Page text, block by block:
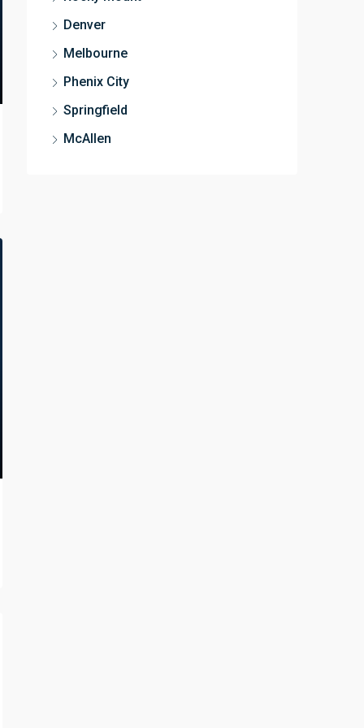
Denver
Melbourne
Phenix City
Springfield
McAllen